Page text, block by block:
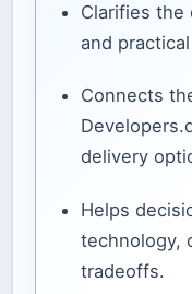
Clarifies the
and
Connects
delivery
Helps
technology,
tradeoffs.